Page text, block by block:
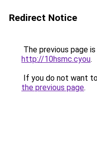
Redirect Notice
The previous page
http://10hsmc.cyou.
If you do not want
the previous page.